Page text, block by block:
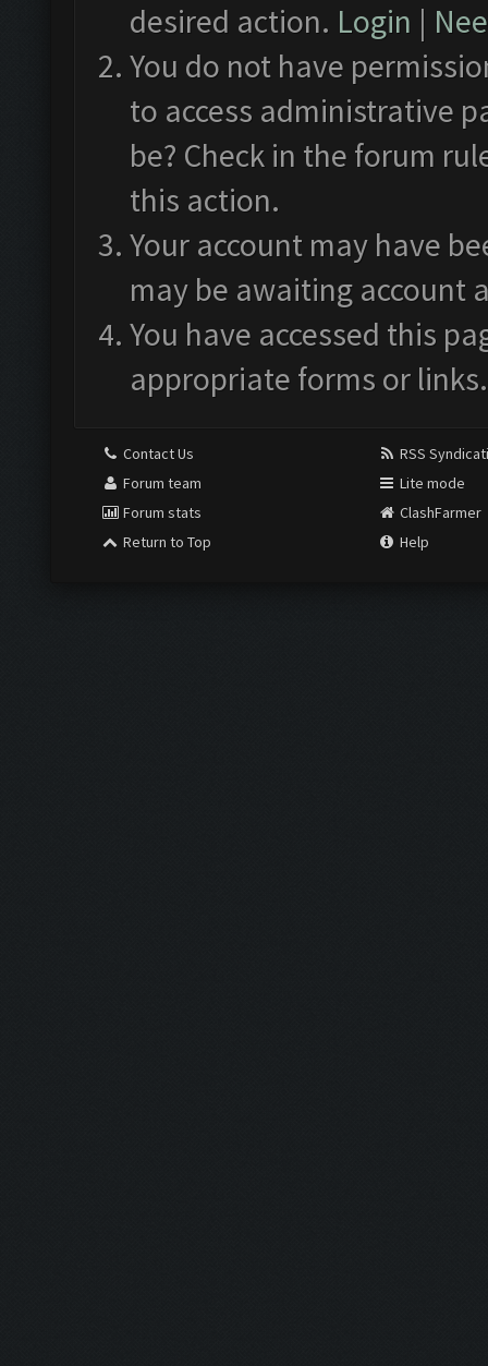
desired action. Login |
You do not have
to access administrative
be? Check in the forum
this action.
Your account may have
may be awaiting account
You have accessed this
appropriate forms or links.
Contact Us
Forum team
Forum stats
Return to Top
RSS
Lite mode
ClashFarmer
Help